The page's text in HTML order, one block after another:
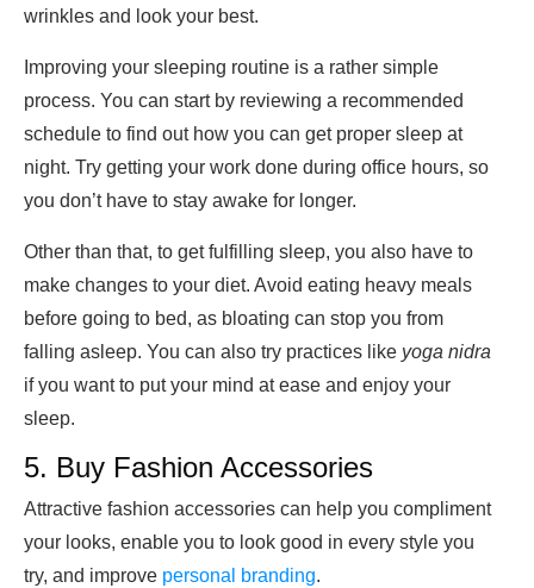
wrinkles and look your best.
Improving your sleeping routine is a rather simple
process. You can start by reviewing a recommended
schedule to find out how you can get proper sleep at
night. Try getting your work done during office hours, so
you don’t have to stay awake for longer.
Other than that, to get fulfilling sleep, you also have to
make changes to your diet. Avoid eating heavy meals
before going to bed, as bloating can stop you from
falling asleep. You can also try practices like yoga nidra
if you want to put your mind at ease and enjoy your
sleep.
5. Buy Fashion Accessories
Attractive fashion accessories can help you compliment
your looks, enable you to look good in every style you
try, and improve personal branding.